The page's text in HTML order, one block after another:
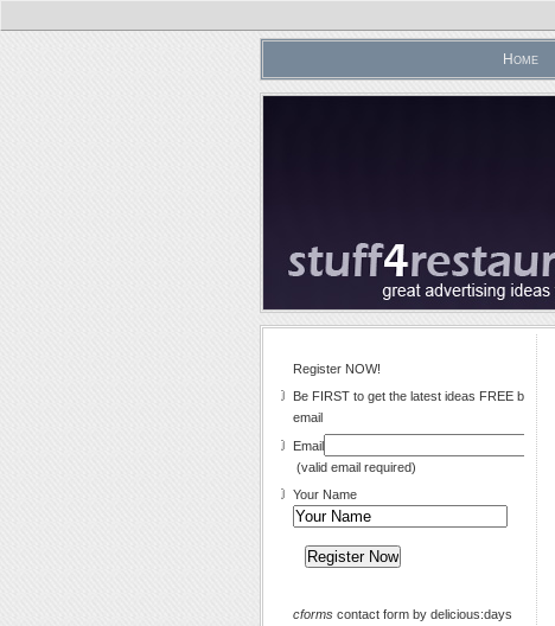
Home
Register NOW!
Be FIRST to get the latest ideas FREE by
email
Email
(valid email required)
Your Name
cforms contact form by delicious:days